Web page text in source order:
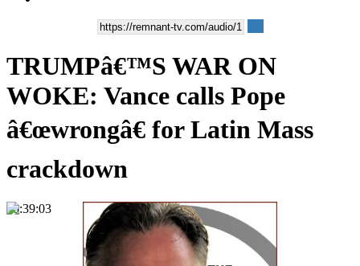
TRUMPâ€™S WAR ON
WOKE: Vance calls Pope
â€œwrongâ€ for Latin Mass
crackdown
00:39:03